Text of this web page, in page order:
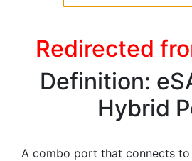
Redirected
Definition:
Hybrid
A combo port that connects to